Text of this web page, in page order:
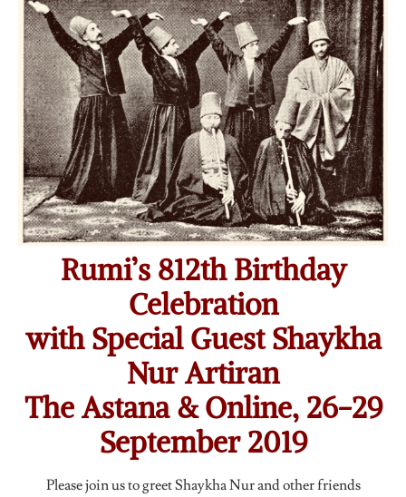
Rumi’s 812th Birthday
Celebration
with Special Guest Shaykha
Nur Artiran
The Astana & Online, 26-29
September 2019
Please join us to greet Shaykha Nur and other friends